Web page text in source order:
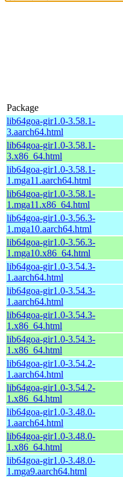
Package
lib64goa-gir1.0-3.58.1-
3.aarch64.html
lib64goa-gir1.0-3.58.1-
3.x86_64.html
lib64goa-gir1.0-3.58.1-
1.mga11.aarch64.html
lib64goa-gir1.0-3.58.1-
1.mga11.x86_64.html
lib64goa-gir1.0-3.56.3-
1.mga10.aarch64.html
lib64goa-gir1.0-3.56.3-
1.mga10.x86_64.html
lib64goa-gir1.0-3.54.3-
1.aarch64.html
lib64goa-gir1.0-3.54.3-
1.aarch64.html
lib64goa-gir1.0-3.54.3-
1.x86_64.html
lib64goa-gir1.0-3.54.3-
1.x86_64.html
lib64goa-gir1.0-3.54.2-
1.aarch64.html
lib64goa-gir1.0-3.54.2-
1.x86_64.html
lib64goa-gir1.0-3.48.0-
1.aarch64.html
lib64goa-gir1.0-3.48.0-
1.x86_64.html
lib64goa-gir1.0-3.48.0-
1.mga9.aarch64.html